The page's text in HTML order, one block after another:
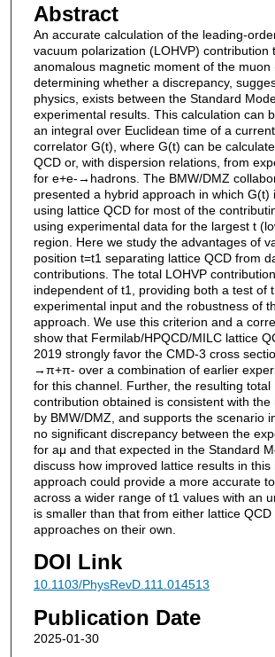
Abstract
An accurate calculation of the leading-
vacuum polarization (LOHVP) contribution
anomalous magnetic moment of the muon
determining whether a discrepancy,
physics, exists between the Standard
experimental results. This calculation can
an integral over Euclidean time of a
correlator G(t), where G(t) can be
QCD or, with dispersion relations, from
for e+e-→hadrons. The BMW/DMZ
presented a hybrid approach in which G(t)
using lattice QCD for most of the
using experimental data for the largest t
region. Here we study the advantages of
position t=t1 separating lattice QCD from
contributions. The total LOHVP
independent of t1, providing both a test of
experimental input and the robustness of
approach. We use this criterion and a
show that Fermilab/HPQCD/MILC lattice
2019 strongly favor the CMD-3 cross
→π+π- over a combination of earlier
for this channel. Further, the resulting total
contribution obtained is consistent with the
by BMW/DMZ, and supports the scenario
no significant discrepancy between the
for aμ and that expected in the Standard
discuss how improved lattice results in this
approach could provide a more accurate
across a wider range of t1 values with an
is smaller than that from either lattice
approaches on their own.
DOI Link
10.1103/PhysRevD.111.014513
Publication Date
2025-01-30